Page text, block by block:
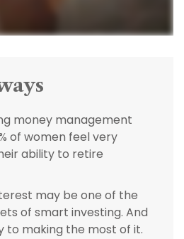
money management
of women feel very
ability to retire
may be one of the
of smart investing. And
to making the most of it.